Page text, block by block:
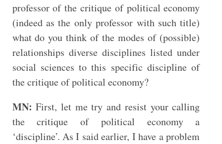
professor of the critique of political economy
(indeed as the only professor with such title)
what do you think of the modes of (possible)
relationships diverse disciplines listed under
social sciences to this specific discipline of
the critique of political economy?
MN: First, let me try and resist your calling
the critique of political economy a
‘discipline’. As I said earlier, I have a problem